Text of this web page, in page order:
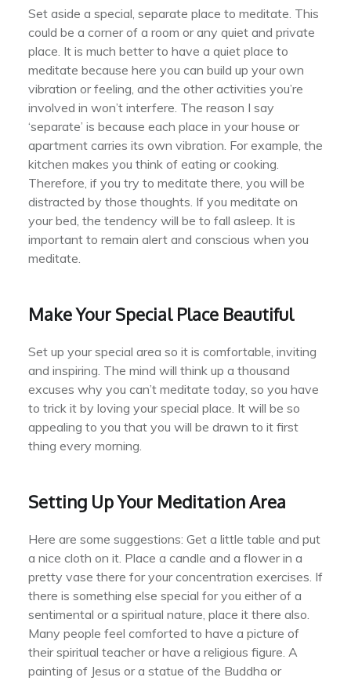
Set aside a special, separate place to meditate. This
could be a corner of a room or any quiet and private
place. It is much better to have a quiet place to
meditate because here you can build up your own
vibration or feeling, and the other activities you’re
involved in won’t interfere. The reason I say
‘separate’ is because each place in your house or
apartment carries its own vibration. For example, the
kitchen makes you think of eating or cooking.
Therefore, if you try to meditate there, you will be
distracted by those thoughts. If you meditate on
your bed, the tendency will be to fall asleep. It is
important to remain alert and conscious when you
meditate.
Make Your Special Place Beautiful
Set up your special area so it is comfortable, inviting
and inspiring. The mind will think up a thousand
excuses why you can’t meditate today, so you have
to trick it by loving your special place. It will be so
appealing to you that you will be drawn to it first
thing every morning.
Setting Up Your Meditation Area
Here are some suggestions: Get a little table and put
a nice cloth on it. Place a candle and a flower in a
pretty vase there for your concentration exercises. If
there is something else special for you either of a
sentimental or a spiritual nature, place it there also.
Many people feel comforted to have a picture of
their spiritual teacher or have a religious figure. A
painting of Jesus or a statue of the Buddha or